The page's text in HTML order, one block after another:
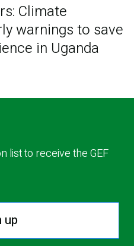
Climate
warnings to save
in Uganda
list to receive the GEF
up